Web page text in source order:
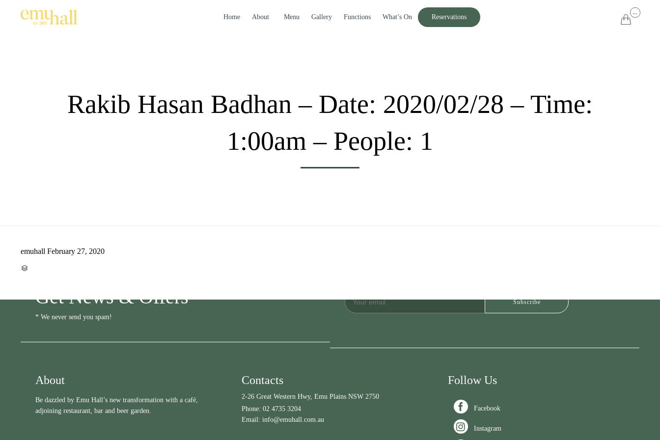
Skip
to
Home About Menu Gallery Functions What’s On Reservations 
...
Rakib Hasan Badhan – Date: 2020/02/28 – Time:
1:00am – People: 1
emuhall February 27, 2020

Get News & Offers
* We never send you spam!
About
Be dazzled by Emu Hall’s new transformation with a café,
adjoining restaurant, bar and beer garden.
Contacts
2-26 Great Western Hwy, Emu Plains NSW 2750
Phone: 02 4735 3204
Email: info@emuhall.com.au
Follow Us
 Facebook
 Instagram